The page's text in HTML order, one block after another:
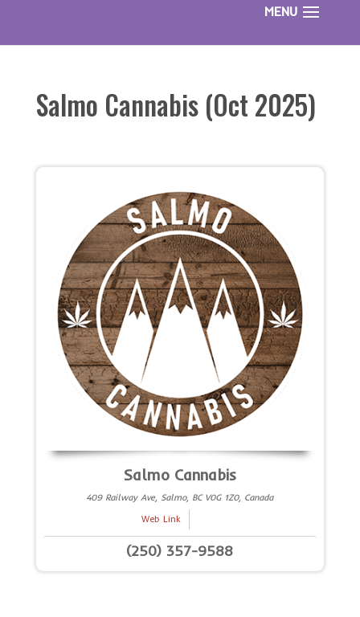
Salmo Cannabis (Oct 2025)
Salmo Cannabis
409 Railway Ave, Salmo, BC V0G 1Z0, Canada
Web Link
(250) 357-9588